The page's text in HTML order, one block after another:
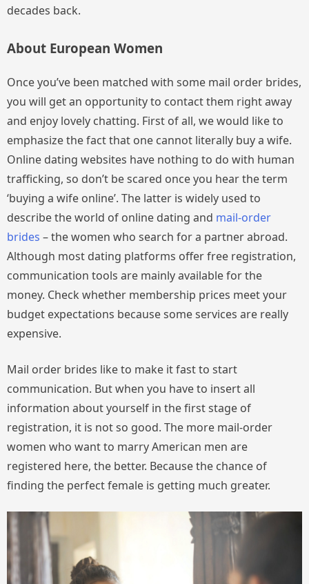
decades back.
About European Women
Once you’ve been matched with some mail order brides,
you will get an opportunity to contact them right away
and enjoy lovely chatting. First of all, we would like to
emphasize the fact that one cannot literally buy a wife.
Online dating websites have nothing to do with human
trafficking, so don’t be scared once you hear the term
‘buying a wife online’. The latter is widely used to
describe the world of online dating and mail-order
brides – the women who search for a partner abroad.
Although most dating platforms offer free registration,
communication tools are mainly available for the
money. Check whether membership prices meet your
budget expectations because some services are really
expensive.
Mail order brides like to make it fast to start
communication. But when you have to insert all
information about yourself in the first stage of
registration, it is not so good. The more mail-order
women who want to marry American men are
registered here, the better. Because the chance of
finding the perfect female is getting much greater.